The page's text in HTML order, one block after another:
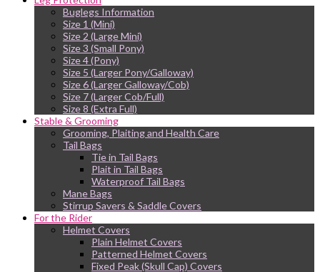
Buglegs Information
Size 1 (Mini)
Size 2 (Large Mini)
Size 3 (Small Pony)
Size 4 (Pony)
Size 5 (Larger Pony/Galloway)
Size 6 (Larger Galloway/Cob)
Size 7 (Larger Cob/Full)
Size 8 (Extra Full)
Stable & Grooming
Grooming, Plaiting and Health Care
Tail Bags
Tie in Tail Bags
Plait in Tail Bags
Waterproof Tail Bags
Mane Bags
Stirrup Savers & Saddle Covers
For the Rider
Helmet Covers
Plain Helmet Covers
Patterned Helmet Covers
Fixed Peak (Skull Cap) Covers